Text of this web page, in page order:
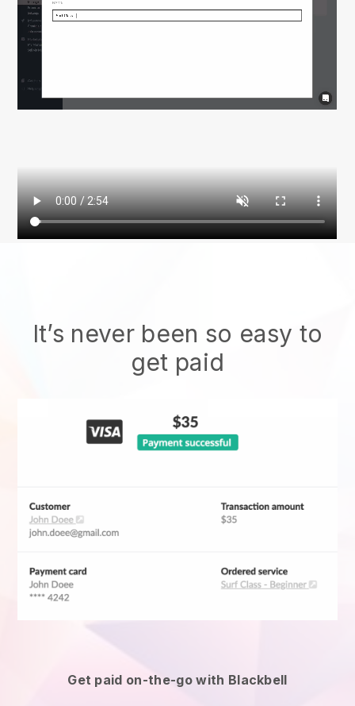
It’s never been so easy to
get paid
Get paid on-the-go with Blackbell